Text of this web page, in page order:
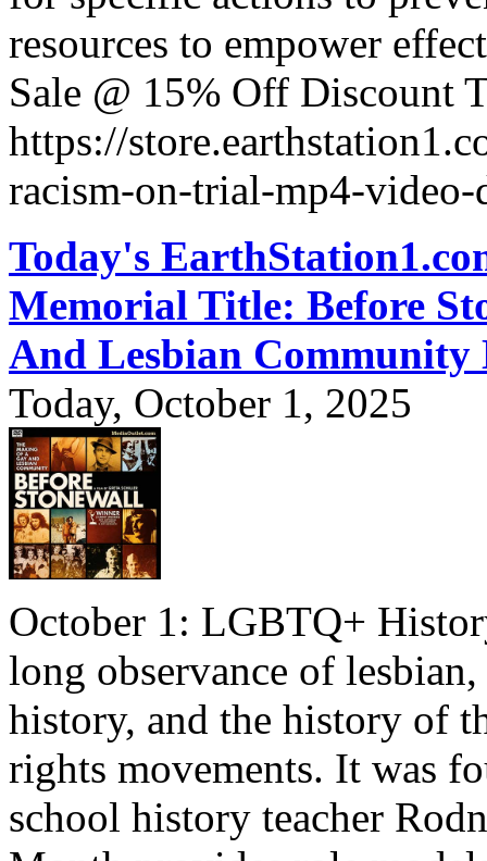
resources to empower
Sale @ 15% Off Discount
https://
racism-on-trial-mp4-
Today's
Memorial Title: Before
And Lesbian Community
Today, October 1, 2025
October 1: LGBTQ+
long observance of
history, and the history of
rights movements. It was
school history teacher